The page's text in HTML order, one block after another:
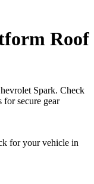
Roof
Spark. Check
secure gear
for your vehicle in